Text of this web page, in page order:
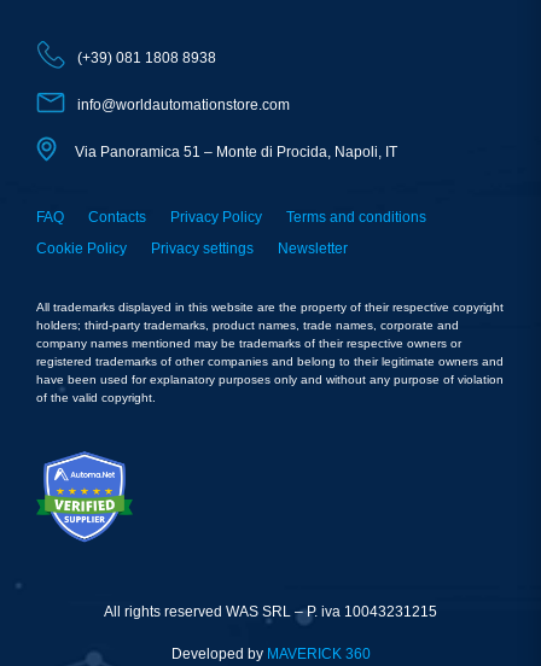
(+39) 081 1808 8938
info@worldautomationstore.com
Via Panoramica 51 – Monte di Procida, Napoli, IT
FAQ Contacts Privacy Policy
Terms and conditions
Cookie Policy
Privacy settings Newsletter
All trademarks displayed in this website are the property of their respective copyright
holders; third-party trademarks, product names, trade names, corporate and
company names mentioned may be trademarks of their respective owners or
registered trademarks of other companies and belong to their legitimate owners and
have been used for explanatory purposes only and without any purpose of violation
of the valid copyright.
All rights reserved WAS SRL – P. iva 10043231215
Developed by MAVERICK 360